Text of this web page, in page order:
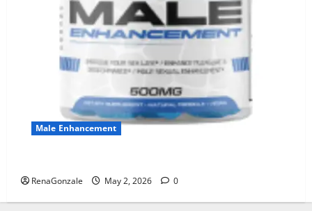
Male Enhancement
RenaGonzale May 2, 2026 0